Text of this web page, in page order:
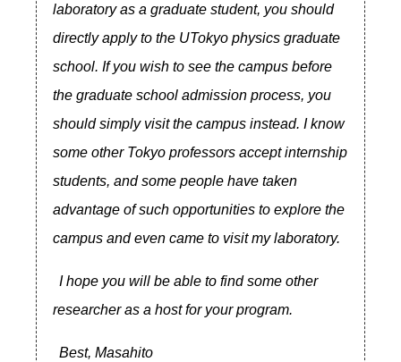
laboratory as a graduate student, you should
directly apply to the UTokyo physics graduate
school. If you wish to see the campus before
the graduate school admission process, you
should simply visit the campus instead. I know
some other Tokyo professors accept internship
students, and some people have taken
advantage of such opportunities to explore the
campus and even came to visit my laboratory.
I hope you will be able to find some other
researcher as a host for your program.
Best, Masahito